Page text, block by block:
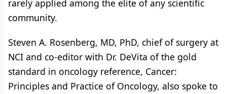
rarely applied among the elite of any scientific
community.
Steven A. Rosenberg, MD, PhD, chief of surgery at
NCI and co-editor with Dr. DeVita of the gold
standard in oncology reference, Cancer:
Principles and Practice of Oncology, also spoke to